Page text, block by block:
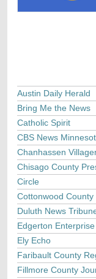
Austin Daily Herald
Bring Me the News
Catholic Spirit
CBS News
Chanhassen
Chisago County
Circle
Cottonwood County
Duluth News
Edgerton Enterprise
Ely Echo
Faribault County
Fillmore County